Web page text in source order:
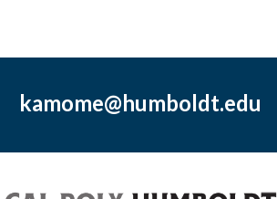
kamome@humboldt.edu